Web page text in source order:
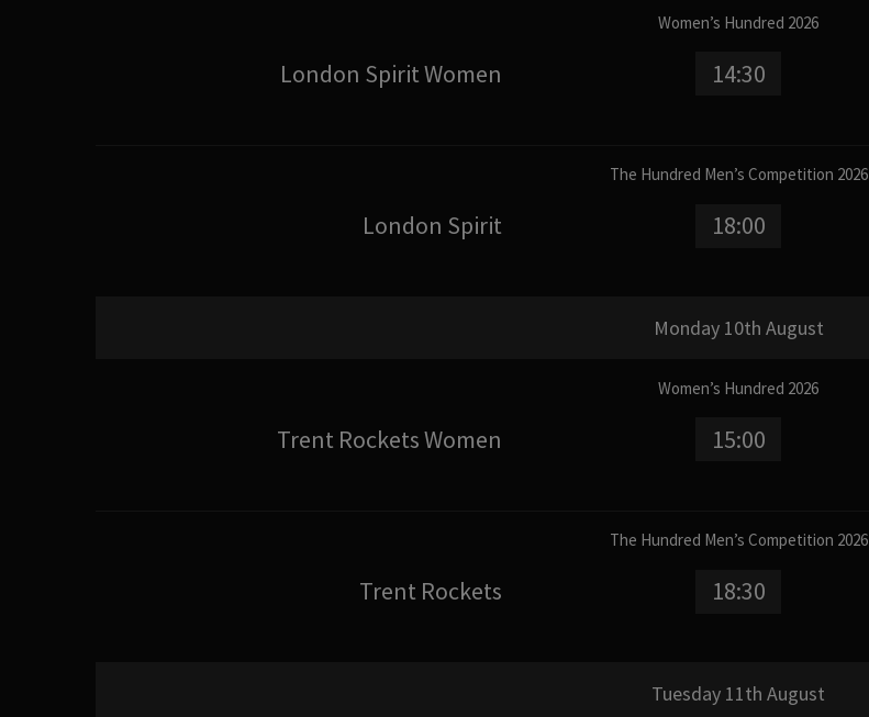
Women’s Hundred 2026
London Spirit Women 14:30
The Hundred Men’s Competition 2026
London Spirit 18:00
Monday 10th August
Women’s Hundred 2026
Trent Rockets Women 15:00
The Hundred Men’s Competition 2026
Trent Rockets 18:30
Tuesday 11th August